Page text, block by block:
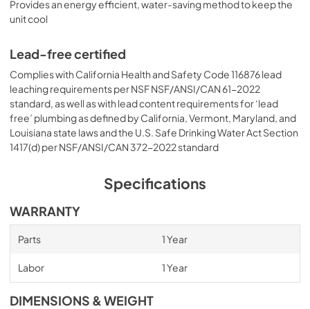
Provides an energy efficient, water-saving method to keep the
unit cool
Lead-free certified
Complies with California Health and Safety Code 116876 lead
leaching requirements per NSF NSF/ANSI/CAN 61-2022
standard, as well as with lead content requirements for ‘lead
free’ plumbing as defined by California, Vermont, Maryland, and
Louisiana state laws and the U.S. Safe Drinking Water Act Section
1417(d) per NSF/ANSI/CAN 372-2022 standard
Specifications
WARRANTY
Parts 1 Year
Labor 1 Year
DIMENSIONS & WEIGHT